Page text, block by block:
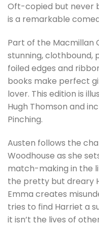
Oft-copied but never
is a remarkable
Part of the Macmillan
stunning, clothbound,
foiled edges and
books make perfect
lover. This edition is
Hugh Thomson and
Pinching.
Austen follows the
Woodhouse as she
match-making in the
the pretty but dreary
Emma creates
tries to find Harriet a
it isn’t the lives of